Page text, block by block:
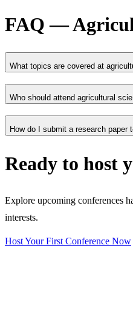
FAQ —
What topics are covered at
Who should attend agricultural
How do I submit a research paper
Ready to host
Explore upcoming conferences
interests.
Host Your First Conference Now